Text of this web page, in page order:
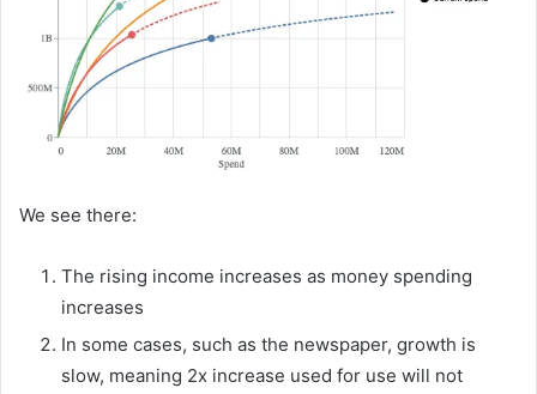
We see there:
The rising income increases as money spending
increases
In some cases, such as the newspaper, growth is
slow, meaning 2x increase used for use will not